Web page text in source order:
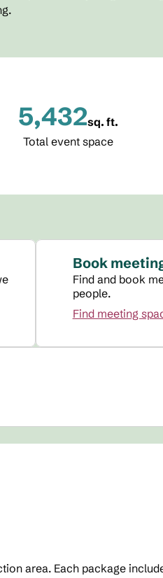
5,432sq. ft.
Square Feet
Total event space
Book
Find and book
people.
Find meeting
area. Each package